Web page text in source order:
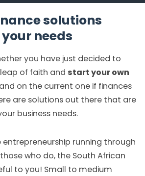
solutions
needs
you have just decided to
of faith and start your own
on the current one if finances
are solutions out there that are
business needs.
entrepreneurship running through
who do, the South African
to you! Small to medium